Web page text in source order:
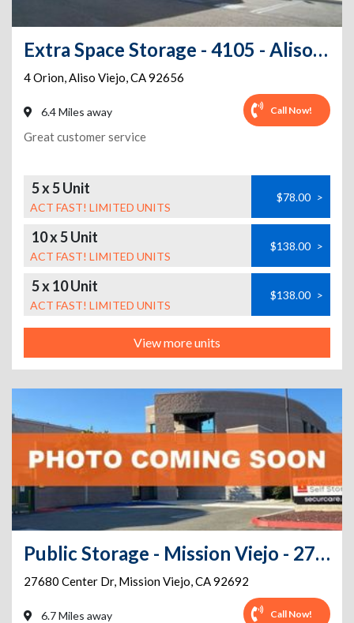
Extra Space Storage - 4105 - Aliso Viejo - Orion
4 Orion,Aliso Viejo,CA92656
6.4 Miles away Call Now!
Great customer service
5 x 5 Unit
ACT FAST! LIMITED UNITS
$78.00 >
10 x 5 Unit
ACT FAST! LIMITED UNITS
$138.00 >
5 x 10 Unit
ACT FAST! LIMITED UNITS
$138.00 >
View more units
Public Storage - Mission Viejo - 27680 Center Dr
27680 Center Dr, Mission Viejo,CA92692
6.7 Miles away Call Now!